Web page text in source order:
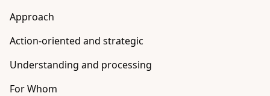
Approach
Action-oriented and strategic
Understanding and processing
For Whom